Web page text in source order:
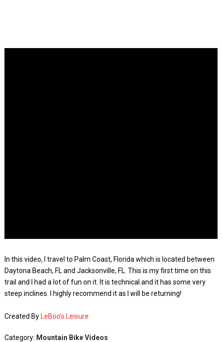
In this video, I travel to Palm Coast, Florida which is located between
Daytona Beach, FL and Jacksonville, FL. This is my first time on this
trail and I had a lot of fun on it. It is technical and it has some very
steep inclines. I highly recommend it as I will be returning!
Created By LeBoo’s Leisure
Category: Mountain Bike Videos